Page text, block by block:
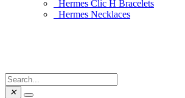
Hermes Clic H Bracelets
Hermes Necklaces
✕